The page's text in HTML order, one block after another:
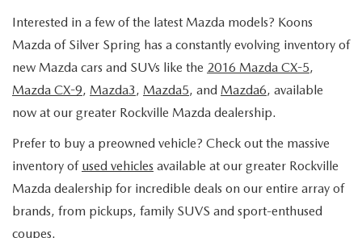
SCHEDULE TEST DRIVE
DISCOVER SKYACTIV® TECHNOLOGY
MAZDA IACTIVSENSE
2026 MAZDA CX-30
SEARCH USED INVENTORY
VEHICLES UNDER $20K
TOTAL CONFIDENCE CERTIFIED
CERTIFIED PRE-OWNED VEHICLES
SCHEDULE TEST DRIVE
NEW SPECIALS
MAZDA SPECIALS
PRE-OWNED SPECIALS
TOTAL CONFIDENCE PLUS
SERVICE & PARTS SPECIALS
SELL/TRADE
APPLY FOR FINANCING
PAYMENT CALCULATOR
SELL/TRADE
SERVICE & PARTS
SERVICE DEPARTMENT
MOBILE SERVICE
ABOUT US
HOURS & DIRECTIONS
EXPLORE VEHICLE MODELS
Interested in a few of the latest Mazda models? Koons
Mazda of Silver Spring has a constantly evolving inventory of
new Mazda cars and SUVs like the 2016 Mazda CX-5,
Mazda CX-9, Mazda3, Mazda5, and Mazda6, available
now at our greater Rockville Mazda dealership.
Prefer to buy a preowned vehicle? Check out the massive
inventory of used vehicles available at our greater Rockville
Mazda dealership for incredible deals on our entire array of
brands, from pickups, family SUVS and sport-enthused
coupes.